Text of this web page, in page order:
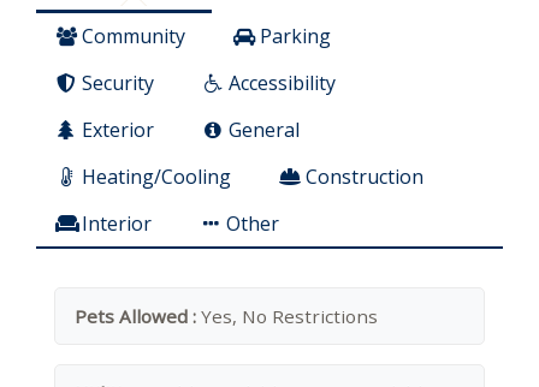
Community
Parking
Security
Accessibility
Exterior
General
Heating/Cooling
Construction
Interior
Other
Pets Allowed : Yes, No Restrictions